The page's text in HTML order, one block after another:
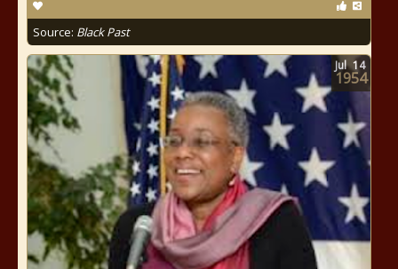
Source: Black Past
Jul 14
1954